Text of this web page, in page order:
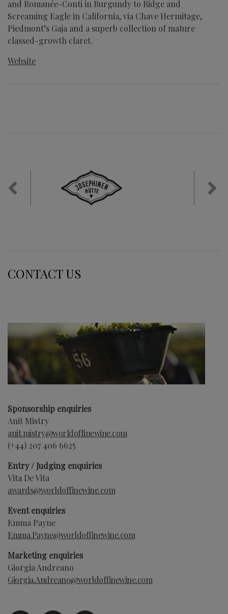
and Romanée-Conti in Burgundy to Ridge and
Screaming Eagle in California, via Chave Hermitage,
Piedmont’s Gaja and a superb collection of mature
classed-growth claret.
Website
CONTACT US
Sponsorship enquiries
Anit Mistry
anit.mistry@worldoffinewine.com
(+44) 207 406 6625
Entry / Judging enquiries
Vita De Vita
awards@worldoffinewine.com
Event enquiries
Emma Payne
Emma.Payne@worldoffinewine.com
Marketing enquiries
Giorgia Andreano
Giorgia.Andreano@worldoffinewine.com